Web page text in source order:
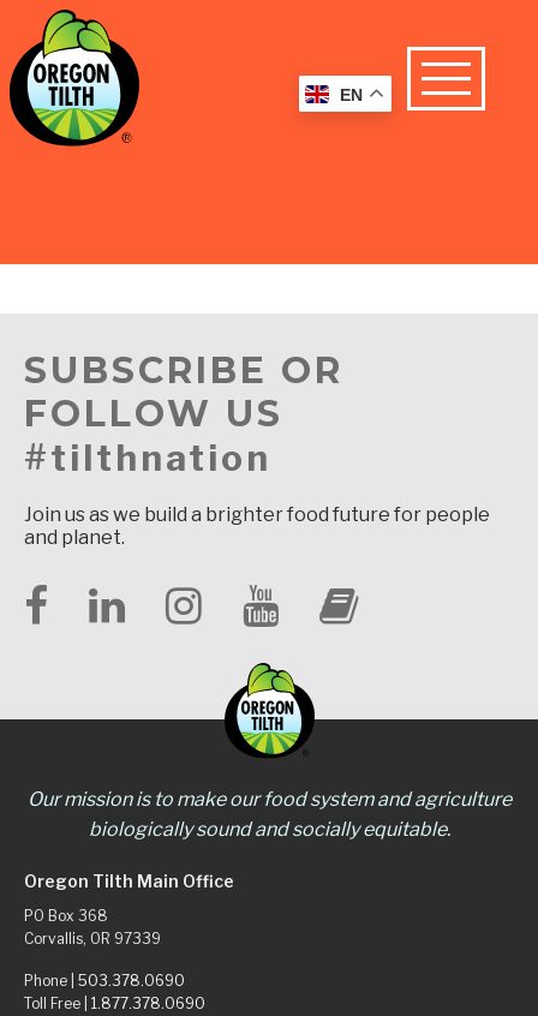
SUBSCRIBE OR
FOLLOW US
#tilthnation
Join us as we build a brighter food future for people
and planet.
Our mission is to make our food system and agriculture
biologically sound and socially equitable.
Oregon Tilth Main Office
PO Box 368
Corvallis, OR 97339
Phone | 503.378.0690
Toll Free | 1.877.378.0690
EN